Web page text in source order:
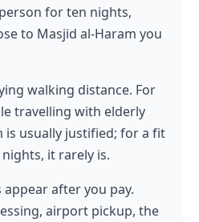
for ten nights,
to Masjid al-Haram you
walking distance. For
travelling with elderly
usually justified; for a fit
it rarely is.
after you pay.
airport pickup, the